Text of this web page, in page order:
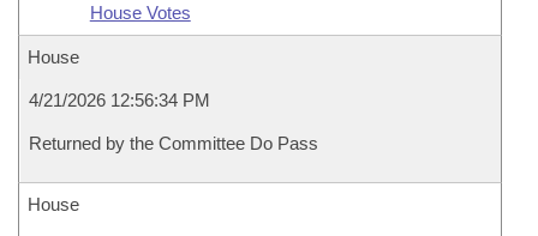
House Votes
House
4/21/2026 12:56:34 PM
Returned by the Committee Do Pass
House